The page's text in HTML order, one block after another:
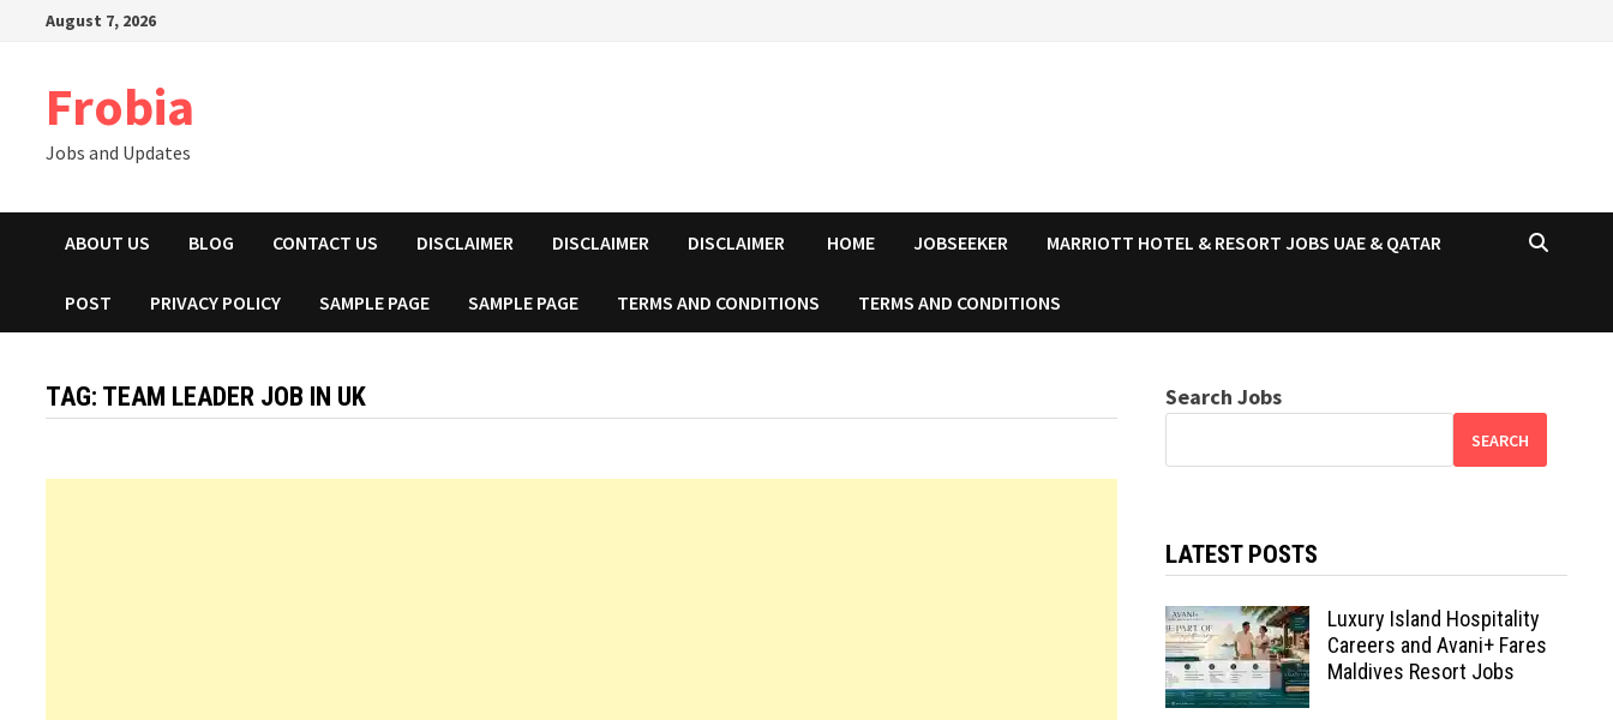
August 7, 2026
Frobia
Jobs and Updates
ABOUT US BLOG CONTACT US DISCLAIMER DISCLAIMER DISCLAIMER HOME JOBSEEKER MARRIOTT HOTEL & RESORT JOBS UAE & QATAR
POST PRIVACY POLICY SAMPLE PAGE SAMPLE PAGE TERMS AND CONDITIONS TERMS AND CONDITIONS
TAG: TEAM LEADER JOB IN UK Search Jobs
SEARCH
LATEST POSTS
Luxury Island Hospitality
Careers and Avani+ Fares
Maldives Resort Jobs